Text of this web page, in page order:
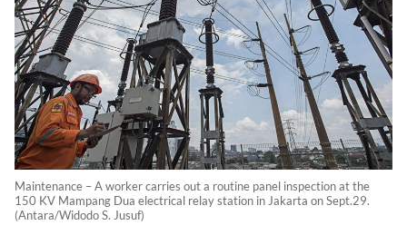
Maintenance – A worker carries out a routine panel inspection at the
150 KV Mampang Dua electrical relay station in Jakarta on Sept.29.
(Antara/Widodo S. Jusuf)